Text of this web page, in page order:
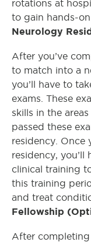
rotations at
to gain hands-on
Neurology
After you’ve
to match into a
you’ll have to
exams. These
skills in the
passed these
residency. Once
residency,
clinical training
this training
and treat
Fellowship
After